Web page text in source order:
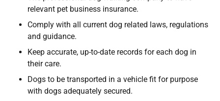
relevant pet business insurance.
Comply with all current dog related laws, regulations
and guidance.
Keep accurate, up-to-date records for each dog in
their care.
Dogs to be transported in a vehicle fit for purpose
with dogs adequately secured.